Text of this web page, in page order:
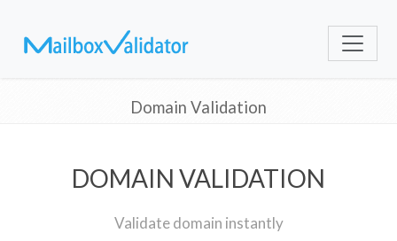
Domain Validation
DOMAIN VALIDATION
Validate domain instantly